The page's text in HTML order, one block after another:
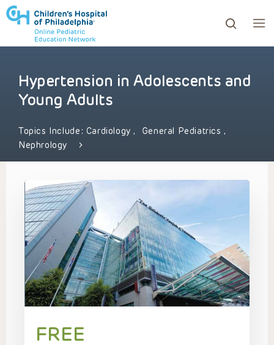
to review and enter to go to the desired page.
Hypertension in Adolescents and
Young Adults
Topics Include: Cardiology, General Pediatrics,
Nephrology
FREE